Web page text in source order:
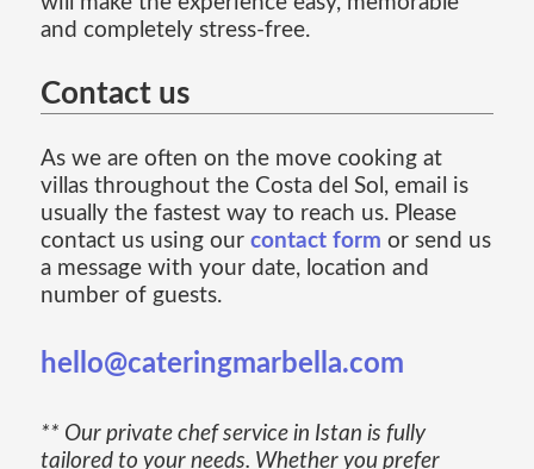
and completely stress-free.
Contact us
As we are often on the move cooking at
villas throughout the Costa del Sol, email is
usually the fastest way to reach us. Please
contact us using our contact form or send us
a message with your date, location and
number of guests.
hello@cateringmarbella.com
** Our private chef service in Istan is fully
tailored to your needs. Whether you prefer